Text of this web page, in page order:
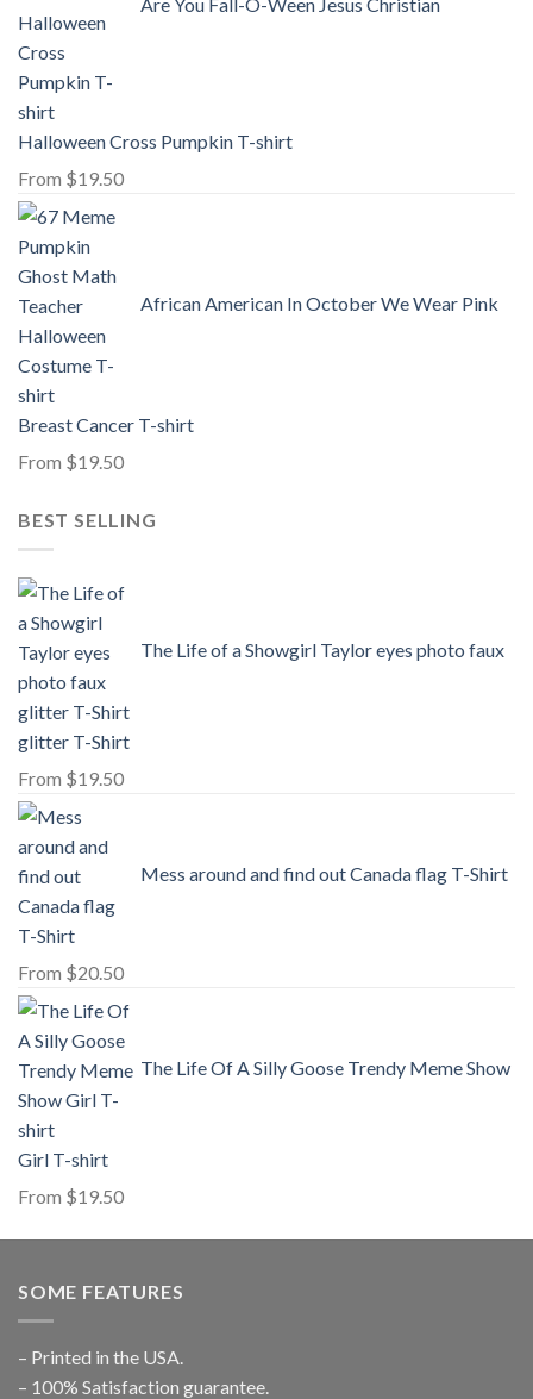
Are You Fall-O-Ween Jesus Christian
Halloween Cross Pumpkin T-shirt
From $19.50
African American In October We Wear Pink
Breast Cancer T-shirt
From $19.50
BEST SELLING
The Life of a Showgirl Taylor eyes photo faux
glitter T-Shirt
From $19.50
Mess around and find out Canada flag T-Shirt
From $20.50
The Life Of A Silly Goose Trendy Meme Show
Girl T-shirt
From $19.50
SOME FEATURES
– Printed in the USA.
– 100% Satisfaction guarantee.